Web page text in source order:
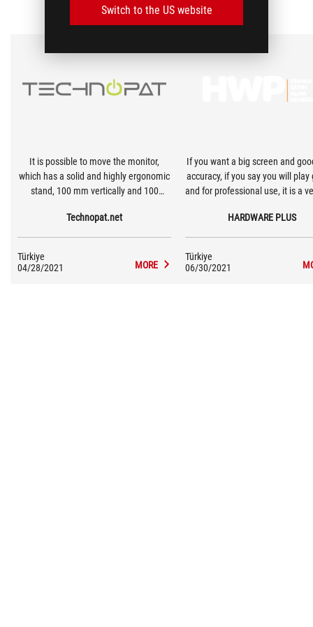
Switch to the US website
MEDIA REVIEWS
It is possible to move the monitor,
which has a solid and highly ergonomic
stand, 100 mm vertically and 100
positioned. The monitor, which sits
firmly on the table on this simple design
Technopat.net
Türkiye
04/28/2021
MORE
If you want a big screen and
accuracy, if you say you will play
and for professional use, it is a
2K monitors and 144 Hz and
monitors within your
HARDWARE PLUS
Türkiye
06/30/2021